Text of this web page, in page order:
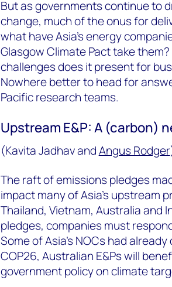
But as governments continue to
change, much of the onus for
what have Asia’s energy
Glasgow Climate Pact take
challenges does it present for
Nowhere better to head for
Pacific research teams.
Upstream E&P: A (carbon)
(Kavita Jadhav andAngus Rodger
The raft of emissions pledges
impact many of Asia’s upstream
Thailand, Vietnam, Australia and
pledges, companies must
Some of Asia’s NOCs had
COP26, Australian E&Ps will
government policy on climate